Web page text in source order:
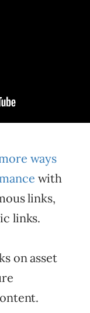
ways
with
links,
links.
on asset